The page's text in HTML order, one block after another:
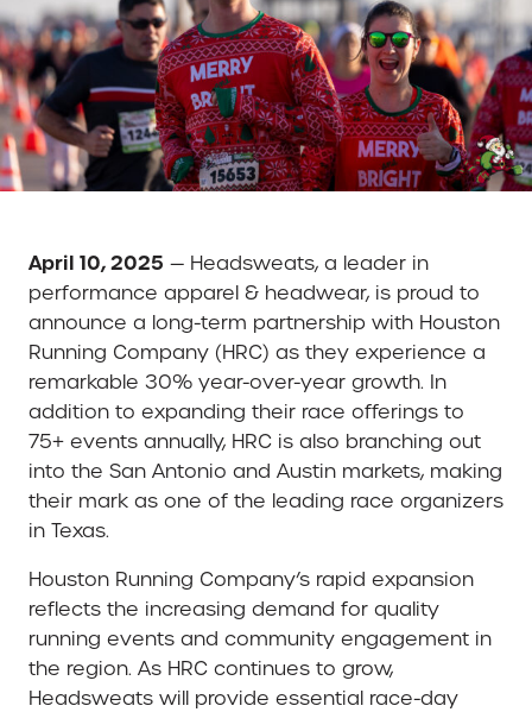
April 10, 2025 — Headsweats, a leader in
performance apparel & headwear, is proud to
announce a long-term partnership with Houston
Running Company (HRC) as they experience a
remarkable 30% year-over-year growth. In
addition to expanding their race offerings to
75+ events annually, HRC is also branching out
into the San Antonio and Austin markets, making
their mark as one of the leading race organizers
in Texas.
Houston Running Company’s rapid expansion
reflects the increasing demand for quality
running events and community engagement in
the region. As HRC continues to grow,
Headsweats will provide essential race-day